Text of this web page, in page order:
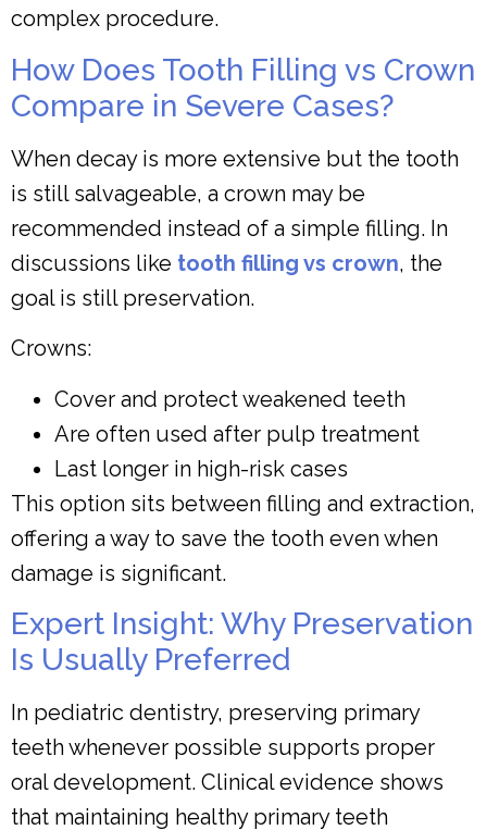
complex procedure.
How Does Tooth Filling vs Crown
Compare in Severe Cases?
When decay is more extensive but the tooth
is still salvageable, a crown may be
recommended instead of a simple filling. In
discussions like tooth filling vs crown, the
goal is still preservation.
Crowns:
Cover and protect weakened teeth
Are often used after pulp treatment
Last longer in high-risk cases
This option sits between filling and extraction,
offering a way to save the tooth even when
damage is significant.
Expert Insight: Why Preservation
Is Usually Preferred
In pediatric dentistry, preserving primary
teeth whenever possible supports proper
oral development. Clinical evidence shows
that maintaining healthy primary teeth